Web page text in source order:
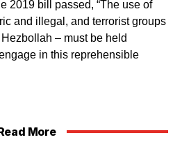
2019 bill passed, “The use of
and illegal, and terrorist groups
– must be held
in this reprehensible
More